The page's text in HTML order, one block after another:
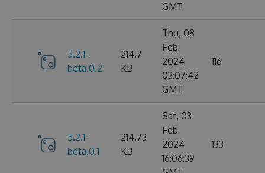
GMT
5.2.1-
beta.0.2
214.7
KB
Thu, 08
Feb
2024
03:07:42
GMT
116
5.2.1-
beta.0.1
214.73
KB
Sat, 03
Feb
2024
16:06:39
133